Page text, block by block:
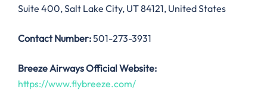
Suite 400, Salt Lake City, UT 84121, United States
Contact Number:501-273-3931
Breeze AirwaysOfficial Website:
https://www.flybreeze.com/